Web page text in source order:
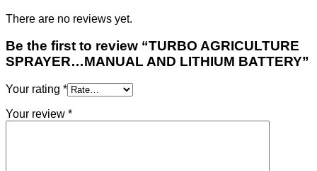
There are no reviews yet.
Be the first to review “TURBO AGRICULTURE
SPRAYER…MANUAL AND LITHIUM BATTERY”
Your rating *
Your review *